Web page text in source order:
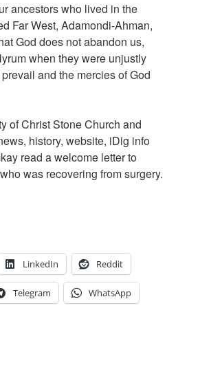
ancestors who lived in the
Far West, Adamondi-Ahman,
God does not abandon us,
when they were unjustly
and the mercies of God
of Christ Stone Church and
history, website, iDig info
read a welcome letter to
was recovering from surgery.
LinkedIn Reddit
Telegram WhatsApp